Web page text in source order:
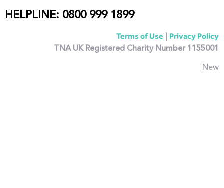
HELPLINE: 0800 999 1899
Terms of Use | Privacy Policy
TNA UK Registered Charity Number 1155001
New